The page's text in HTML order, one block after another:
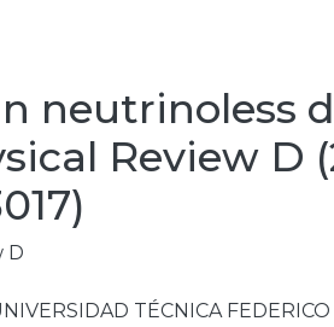
neutrinoless
Review D
D
TÉCNICA